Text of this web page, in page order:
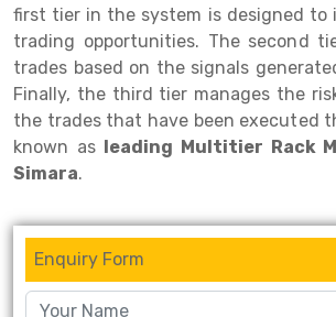
Mezzanine Floor Racking System
Modular Mezzanine Floor
Drive-in Racking System
Shuttle Racking System
Props Pipe
Cable Storage Rack
Conveyor
Inclined Conveyor
Hand Pallet Truck
first tier in the system is designed
trading opportunities. The second
trades based on the signals
Finally, the third tier manages the
the trades that have been executed
known as leading Multitier Rack
Simara.
Enquiry Form